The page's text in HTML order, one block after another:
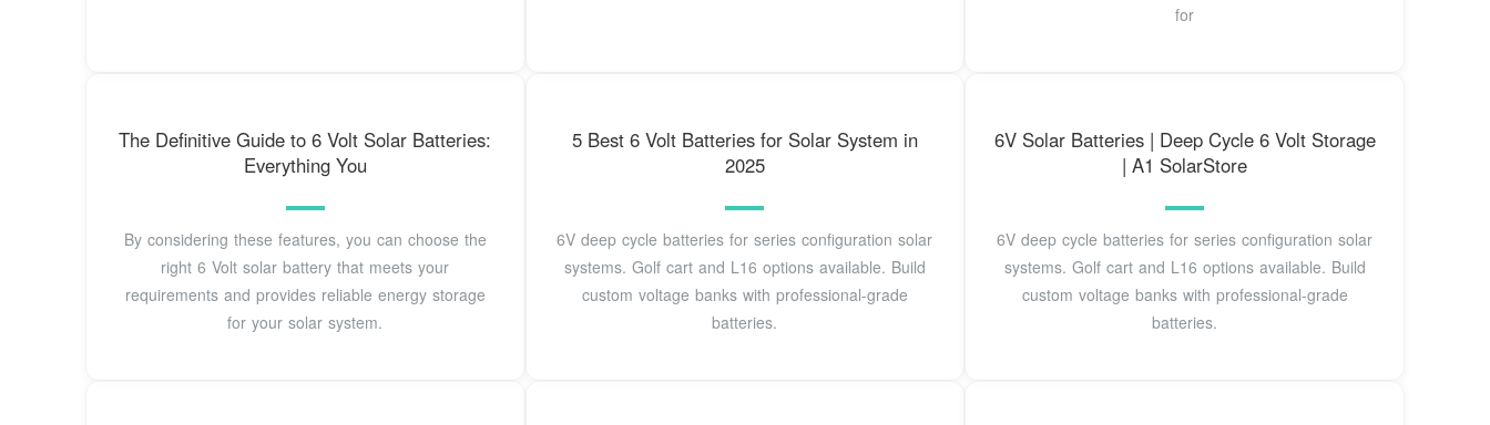
for
The Definitive Guide to 6 Volt Solar Batteries:
Everything You
By considering these features, you can choose the
right 6 Volt solar battery that meets your
requirements and provides reliable energy storage
for your solar system.
5 Best 6 Volt Batteries for Solar System in
2025
6V deep cycle batteries for series configuration solar
systems. Golf cart and L16 options available. Build
custom voltage banks with professional-grade
batteries.
6V Solar Batteries | Deep Cycle 6 Volt Storage
| A1 SolarStore
6V deep cycle batteries for series configuration solar
systems. Golf cart and L16 options available. Build
custom voltage banks with professional-grade
batteries.